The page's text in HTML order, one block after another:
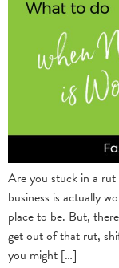
Are you stuck in a
business is actually
place to be. But,
get out of that rut,
you might […]